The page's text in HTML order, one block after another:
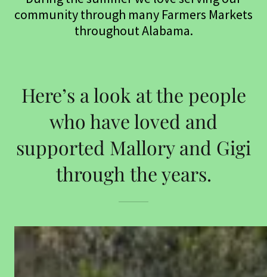
community through many Farmers Markets
throughout Alabama.
Here’s a look at the people
who have loved and
supported Mallory and Gigi
through the years.